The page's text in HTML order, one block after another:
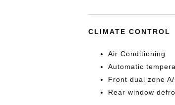
CLIMATE CONTROL
Air Conditioning
Automatic
Front dual zone A/
Rear window